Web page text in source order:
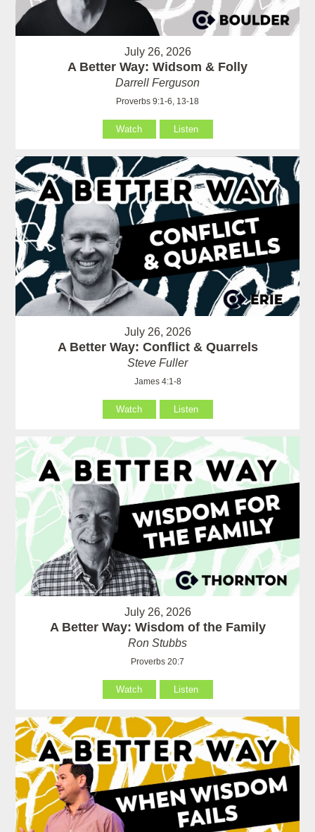
July 26, 2026
A Better Way: Widsom & Folly
Darrell Ferguson
Proverbs 9:1-6, 13-18
Watch Listen
July 26, 2026
A Better Way: Conflict & Quarrels
Steve Fuller
James 4:1-8
Watch Listen
July 26, 2026
A Better Way: Wisdom of the Family
Ron Stubbs
Proverbs 20:7
Watch Listen